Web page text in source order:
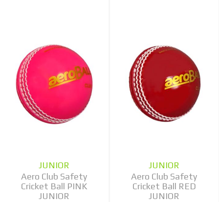
JUNIOR
Aero Club Safety
Cricket Ball PINK
JUNIOR
JUNIOR
Aero Club Safety
Cricket Ball RED
JUNIOR